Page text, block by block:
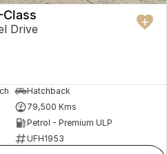
Drive
Hatchback
79,500 Kms
Petrol - Premium ULP
UFH1953